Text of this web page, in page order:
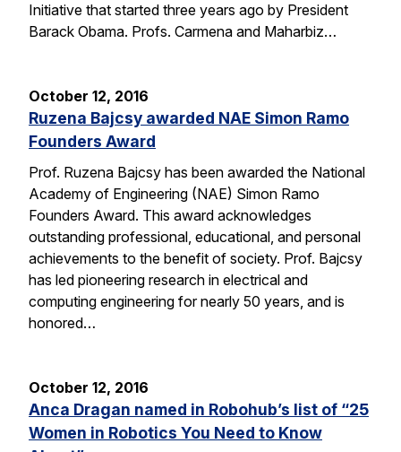
Initiative that started three years ago by President
Barack Obama. Profs. Carmena and Maharbiz…
October 12, 2016
Ruzena Bajcsy awarded NAE Simon Ramo
Founders Award
Prof. Ruzena Bajcsy has been awarded the National
Academy of Engineering (NAE) Simon Ramo
Founders Award. This award acknowledges
outstanding professional, educational, and personal
achievements to the benefit of society. Prof. Bajcsy
has led pioneering research in electrical and
computing engineering for nearly 50 years, and is
honored…
October 12, 2016
Anca Dragan named in Robohub’s list of “25
Women in Robotics You Need to Know